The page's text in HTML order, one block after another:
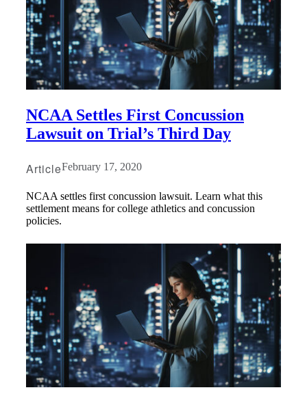
NCAA Settles First Concussion
Lawsuit on Trial’s Third Day
ArticleFebruary 17, 2020
NCAA settles first concussion lawsuit. Learn what this
settlement means for college athletics and concussion
policies.